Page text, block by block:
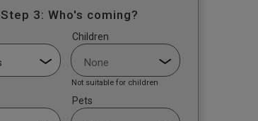
Step 3: Who's coming?
Children
Not suitable for children
Pets